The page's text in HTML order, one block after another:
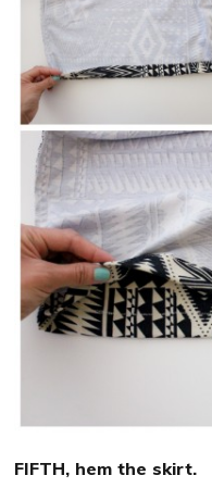
FIFTH, hem the skirt.